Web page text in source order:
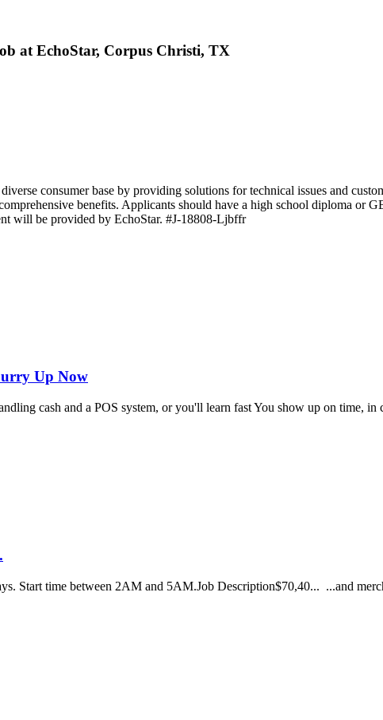
at EchoStar, Corpus Christi, TX
consumer base by providing solutions for technical issues and
benefits. Applicants should have a high school diploma or
will be provided by EchoStar. #J-18808-Ljbffr
Up Now
cash and a POS system, or you'll learn fast You show up on time,
Start time between 2AM and 5AM.Job Description$70,40... ...and